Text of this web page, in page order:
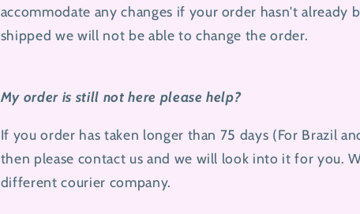
accommodate any changes if your order hasn't already
shipped we will not be able to change the order.
My order is still not here please help?
If you order has taken longer than 75 days (For Brazil
then please contact us and we will look into it for you.
different courier company.